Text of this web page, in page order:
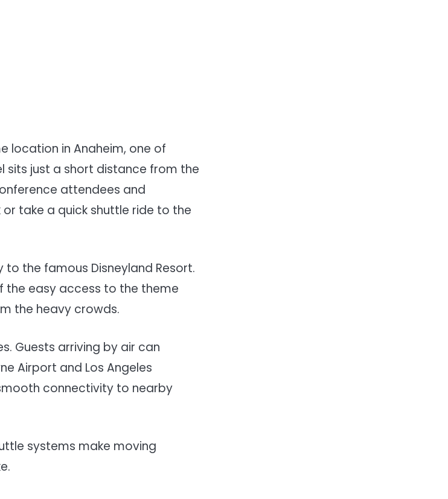
location in Anaheim, one of
sits just a short distance from the
attendees and
take a quick shuttle ride to the
the famous Disneyland Resort.
the easy access to the theme
the heavy crowds.
Guests arriving by air can
Airport and Los Angeles
connectivity to nearby
systems make moving